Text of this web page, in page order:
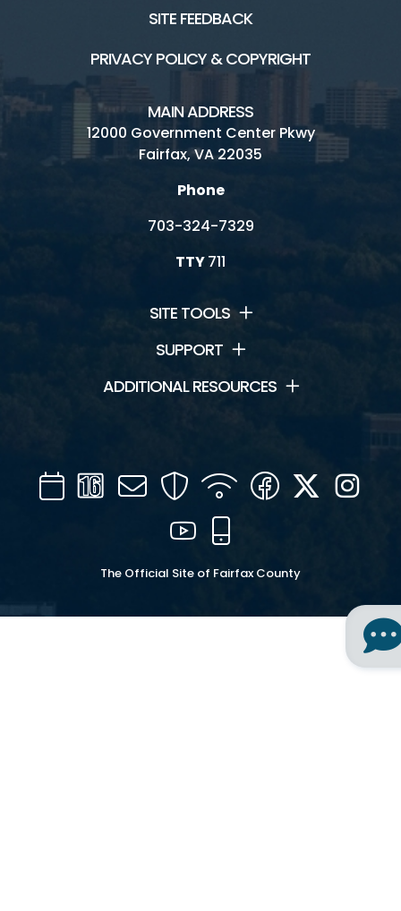
SITE FEEDBACK
PRIVACY POLICY & COPYRIGHT
MAIN ADDRESS
12000 Government Center Pkwy
Fairfax, VA 22035
Phone
703-324-7329
TTY711
SITE TOOLS
SUPPORT
ADDITIONAL RESOURCES
CalendarChannel
16
Mail SecurityWIFI Facebook
Twitter
YouTube
The Official Site of Fairfax County